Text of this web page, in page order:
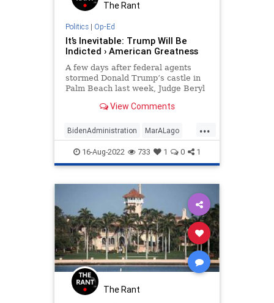
The Rant
Politics| Op-Ed
It’s Inevitable: Trump Will Be
Indicted › American Greatness
A few days after federal agents
stormed Donald Trump’s castle in
Palm Beach last week, Judge Beryl
Georgia for his involvement in the…
View Comments
...
BidenAdministration MarALago
Opinion Politics Trump
16-Aug-2022 733 1 0 1
The Rant